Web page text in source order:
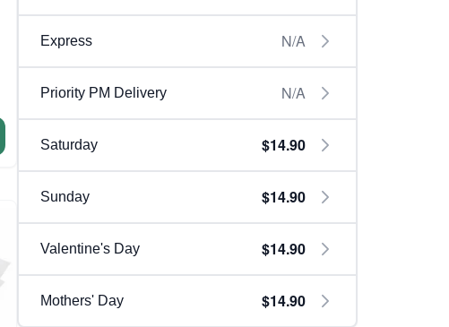
Express N/A
Priority PM Delivery N/A
Saturday $14.90
Sunday $14.90
Valentine's Day $14.90
Mothers' Day $14.90